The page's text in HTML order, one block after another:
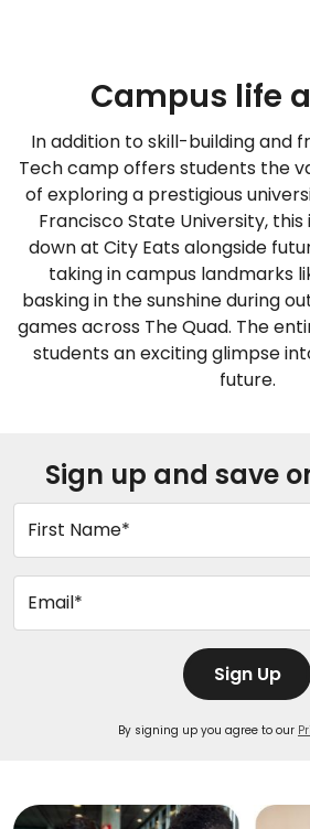
Campus life
In addition to skill-building and
Tech camp offers students the
of exploring a prestigious
Francisco State University,
down at City Eats alongside
taking in campus landmarks
basking in the sunshine during
games across The Quad. The
students an exciting glimpse
future.
Sign up and save
First Name*
Email*
Sign Up
By signing up you agree to our